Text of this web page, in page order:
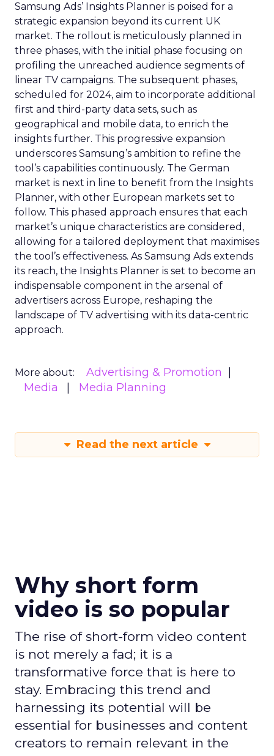
Samsung Ads’ Insights Planner is poised for a
strategic expansion beyond its current UK
market. The rollout is meticulously planned in
three phases, with the initial phase focusing on
profiling the unreached audience segments of
linear TV campaigns. The subsequent phases,
scheduled for 2024, aim to incorporate additional
first and third-party data sets, such as
geographical and mobile data, to enrich the
insights further. This progressive expansion
underscores Samsung’s ambition to refine the
tool’s capabilities continuously. The German
market is next in line to benefit from the Insights
Planner, with other European markets set to
follow. This phased approach ensures that each
market’s unique characteristics are considered,
allowing for a tailored deployment that maximises
the tool’s effectiveness. As Samsung Ads extends
its reach, the Insights Planner is set to become an
indispensable component in the arsenal of
advertisers across Europe, reshaping the
landscape of TV advertising with its data-centric
approach.
More about:
Advertising & Promotion
Media
Media Planning
Read the next article
Why short form
video is so popular
The rise of short-form video content
is not merely a fad; it is a
transformative force that is here to
stay. Embracing this trend and
harnessing its potential will be
essential for businesses and content
creators to remain relevant in the